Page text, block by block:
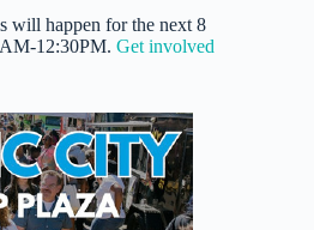
will happen for the next 8
12:30PM. Get involved